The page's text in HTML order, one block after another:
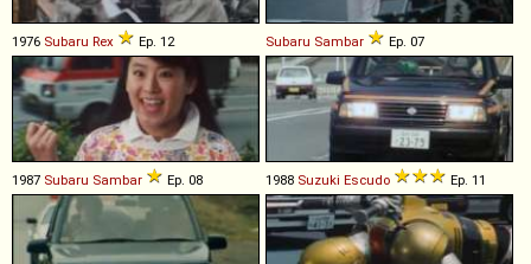
1976 Subaru Rex Ep. 12 Subaru Sambar Ep. 07
1987 Subaru Sambar Ep. 08 1988 Suzuki Escudo Ep. 11